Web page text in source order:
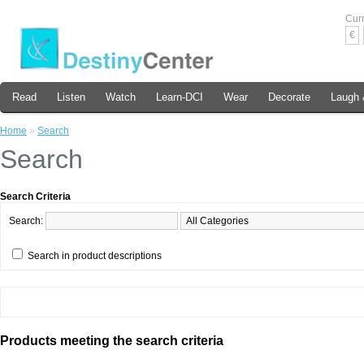
€
Read Listen Watch Learn-DCI Wear Decorate Laugh
Home » Search
Search
Search Criteria
Search:
Search in product descriptions
Products meeting the search criteria